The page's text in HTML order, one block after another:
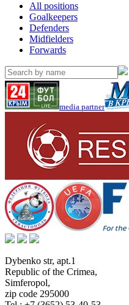
All positions
Goalkeepers
Defenders
Midfielders
Forwards
media partner
Dybenko str, apt.1
Republic of the Crimea,
Simferopol,
zip code 295000